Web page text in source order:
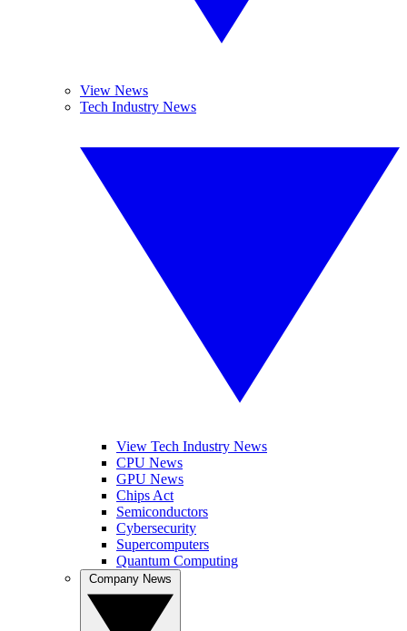
View News
Tech Industry News
View Tech Industry News
CPU News
GPU News
Chips Act
Semiconductors
Cybersecurity
Supercomputers
Quantum Computing